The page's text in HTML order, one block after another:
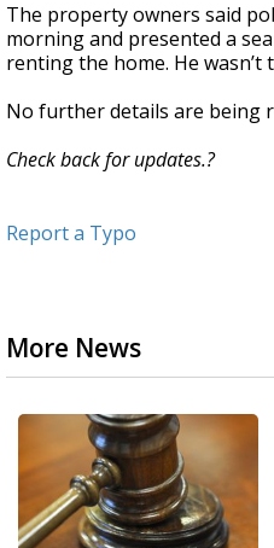
The property owners said
morning and presented a
renting the home. He
No further details are being
Check back for updates.?
Report a Typo
More News